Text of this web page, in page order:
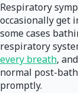
Respiratory
occasionally get
some cases
respiratory
every breath,
normal post-
promptly.